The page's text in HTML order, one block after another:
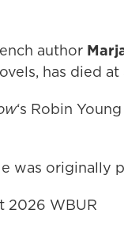
author
has died at
‘s Robin
was originally
2026 WBUR